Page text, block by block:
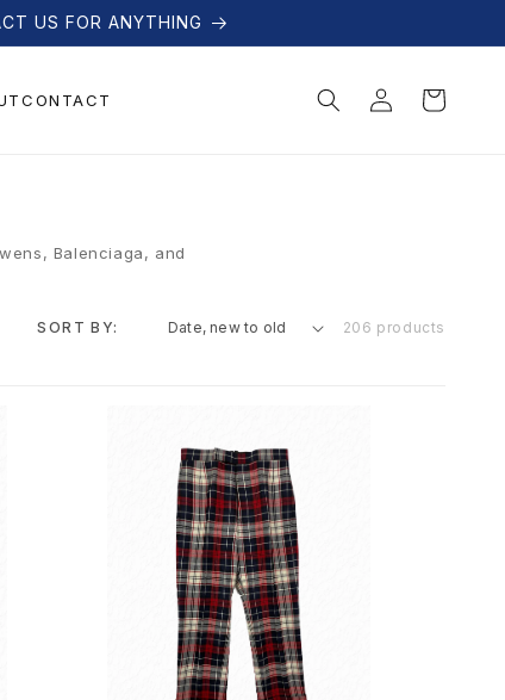
US FOR ANYTHING
CONTACT
Log
in
Cart
Balenciaga, and
SORT BY: 206 products